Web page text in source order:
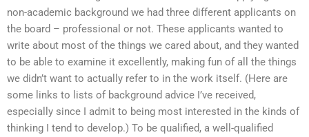
non-academic background we had three different applicants on
the board – professional or not. These applicants wanted to
write about most of the things we cared about, and they wanted
to be able to examine it excellently, making fun of all the things
we didn’t want to actually refer to in the work itself. (Here are
some links to lists of background advice I’ve received,
especially since I admit to being most interested in the kinds of
thinking I tend to develop.) To be qualified, a well-qualified